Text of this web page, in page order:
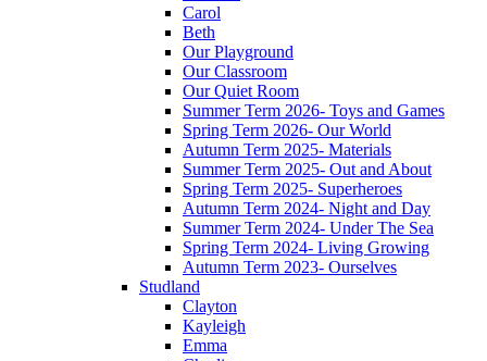
Carol
Beth
Our Playground
Our Classroom
Our Quiet Room
Summer Term 2026- Toys and Games
Spring Term 2026- Our World
Autumn Term 2025- Materials
Summer Term 2025- Out and About
Spring Term 2025- Superheroes
Autumn Term 2024- Night and Day
Summer Term 2024- Under The Sea
Spring Term 2024- Living Growing
Autumn Term 2023- Ourselves
Studland
Clayton
Kayleigh
Emma